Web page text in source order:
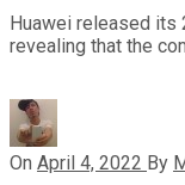
Huawei released its
revealing that the
On April 4, 2022 By